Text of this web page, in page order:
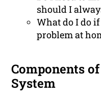
should I
What do I do
problem at
Components
System